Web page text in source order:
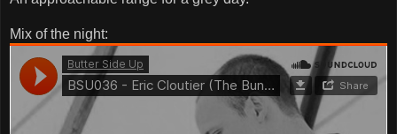
Mix of the night: